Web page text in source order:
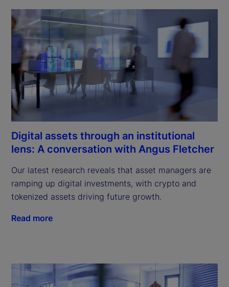
Digital assets through an institutional
lens: A conversation with Angus Fletcher
Our latest research reveals that asset managers are
ramping up digital investments, with crypto and
tokenized assets driving future growth.
Read more